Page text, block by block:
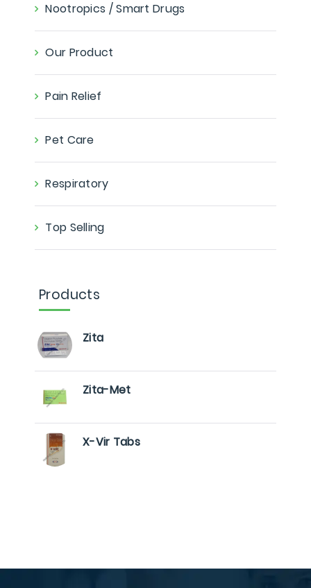
Nootropics / Smart Drugs
Our Product
Pain Relief
Pet Care
Respiratory
Top Selling
Products
Zita
Zita-Met
X-Vir Tabs